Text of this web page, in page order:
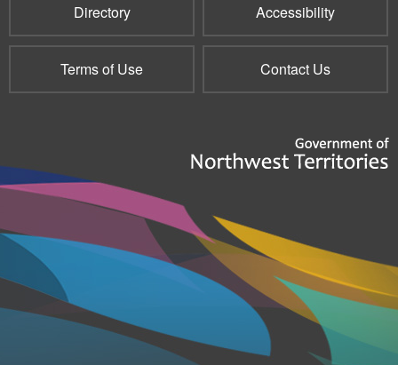
Directory Accessibility
Terms of Use Contact Us